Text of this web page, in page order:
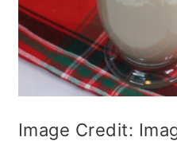
Image Credit: